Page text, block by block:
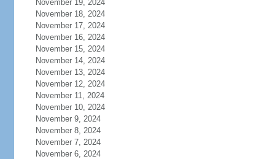
November 19, 2024
November 18, 2024
November 17, 2024
November 16, 2024
November 15, 2024
November 14, 2024
November 13, 2024
November 12, 2024
November 11, 2024
November 10, 2024
November 9, 2024
November 8, 2024
November 7, 2024
November 6, 2024